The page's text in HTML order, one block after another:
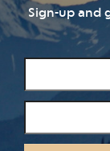
Sign-up and